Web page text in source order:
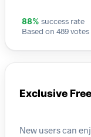
88% success rate
Based on 489 votes
Exclusive
New users can